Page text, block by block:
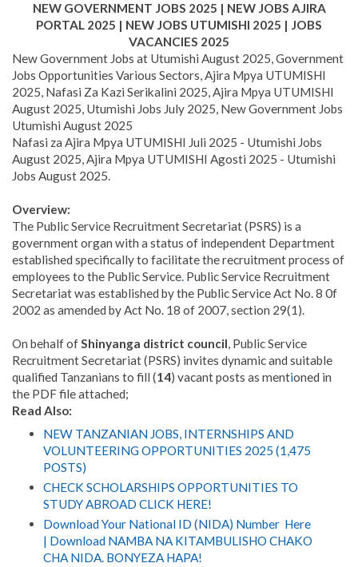
NEW GOVERNMENT JOBS 2025 | NEW JOBS AJIRA
PORTAL 2025 | NEW JOBS UTUMISHI 2025 | JOBS
VACANCIES 2025
New Government Jobs at Utumishi August 2025, Government
Jobs Opportunities Various Sectors, Ajira Mpya UTUMISHI
2025, Nafasi Za Kazi Serikalini 2025, Ajira Mpya UTUMISHI
August 2025, Utumishi Jobs July 2025, New Government Jobs
Utumishi August 2025
Nafasi za Ajira Mpya UTUMISHI Juli 2025 - Utumishi Jobs
August 2025, Ajira Mpya UTUMISHI Agosti 2025 - Utumishi
Jobs August 2025.
Overview:
The Public Service Recruitment Secretariat (PSRS) is a
government organ with a status of independent Department
established specifically to facilitate the recruitment process of
employees to the Public Service. Public Service Recruitment
Secretariat was established by the Public Service Act No. 8 0f
2002 as amended by Act No. 18 of 2007, section 29(1).
On behalf ofShinyanga district council, Public Service
Recruitment Secretariat (PSRS) invites dynamic and suitable
qualified Tanzanians to fill (14) vacant posts as mentioned in
the PDF file attached;
Read Also:
NEW TANZANIAN JOBS, INTERNSHIPS AND
VOLUNTEERING OPPORTUNITIES 2025 (1,475
POSTS)
CHECK SCHOLARSHIPS OPPORTUNITIES TO
STUDY ABROAD CLICK HERE!
Download Your National ID (NIDA) Number Here
| Download NAMBA NA KITAMBULISHO CHAKO
CHA NIDA. BONYEZA HAPA!